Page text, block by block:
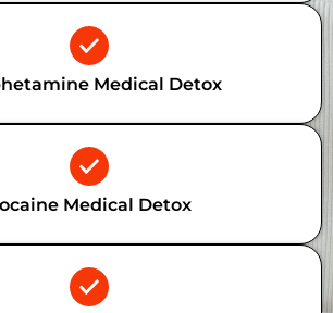
Medical Detox
Medical Detox